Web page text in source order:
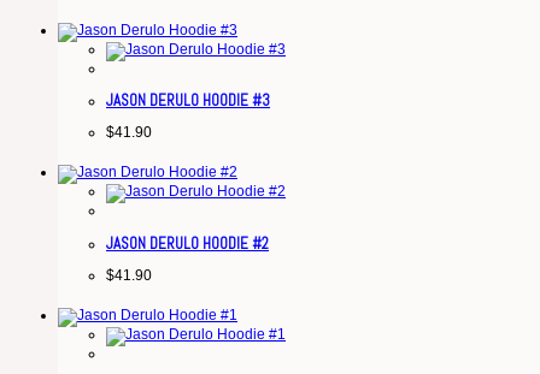
JASON DERULO HOODIE #3
$41.90
JASON DERULO HOODIE #2
$41.90